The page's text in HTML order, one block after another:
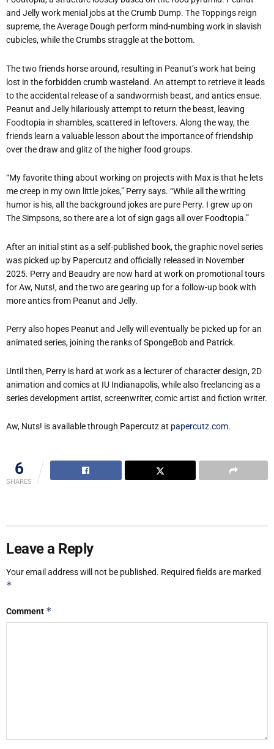
and Jelly work menial jobs at the Crumb Dump. The Toppings reign
supreme, the Average Dough perform mind-numbing work in slavish
cubicles, while the Crumbs straggle at the bottom.
The two friends horse around, resulting in Peanut’s work hat being
lost in the forbidden crumb wasteland. An attempt to retrieve it leads
to the accidental release of a sandwormish beast, and antics ensue.
Peanut and Jelly hilariously attempt to return the beast, leaving
Foodtopia in shambles, scattered in leftovers. Along the way, the
friends learn a valuable lesson about the importance of friendship
over the draw and glitz of the higher food groups.
“My favorite thing about working on projects with Max is that he lets
me creep in my own little jokes,” Perry says. “While all the writing
humor is his, all the background jokes are pure Perry. I grew up on
The Simpsons, so there are a lot of sign gags all over Foodtopia.”
After an initial stint as a self-published book, the graphic novel series
was picked up by Papercutz and officially released in November
2025. Perry and Beaudry are now hard at work on promotional tours
for Aw, Nuts!, and the two are gearing up for a follow-up book with
more antics from Peanut and Jelly.
Perry also hopes Peanut and Jelly will eventually be picked up for an
animated series, joining the ranks of SpongeBob and Patrick.
Until then, Perry is hard at work as a lecturer of character design, 2D
animation and comics at IU Indianapolis, while also freelancing as a
series development artist, screenwriter, comic artist and fiction writer.
Aw, Nuts! is available through Papercutz at papercutz.com.
6
SHARES
Leave a Reply
Your email address will not be published. Required fields are marked
*
Comment *